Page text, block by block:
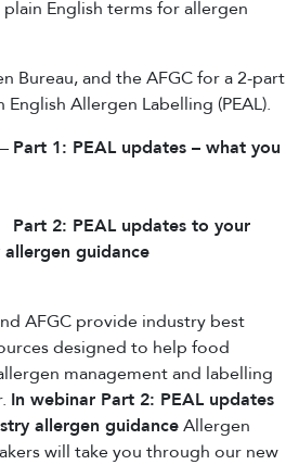
English terms for allergen
Bureau, and the AFGC for a 2-part
English Allergen Labelling (PEAL).
Part 1: PEAL updates – what you
Part 2: PEAL updates to your
guidance
AFGC provide industry best
designed to help food
management and labelling
In webinar Part 2: PEAL updates
allergen guidanceAllergen
will take you through our new